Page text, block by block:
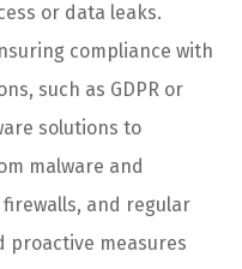
or data leaks.
compliance with
such as GDPR or
solutions to
malware and
and regular
proactive measures